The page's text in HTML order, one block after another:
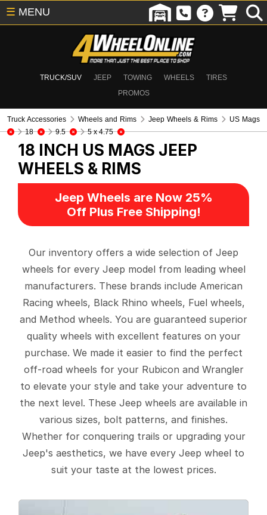
TRUCK/SUV JEEP TOWING WHEELS
TIRES
PROMOS
☰ MENU
Truck Accessories Wheels and Rims Jeep Wheels & Rims
US Mags
18
9.5 5 x 4.75
18 INCH US MAGS JEEP
WHEELS & RIMS
Jeep Wheels are Now 25%
Off Plus Free Shipping!
Our inventory offers a wide selection of Jeep
wheels for every Jeep model from leading wheel
manufacturers. These brands include American
Racing wheels, Black Rhino wheels, Fuel wheels,
and Method wheels. You are guaranteed superior
quality wheels with excellent features on your
purchase. We made it easier to find the perfect
off-road wheels for your Rubicon and Wrangler
to elevate your style and take your adventure to
the next level. These Jeep wheels are available in
various sizes, bolt patterns, and finishes.
Whether for conquering trails or upgrading your
Jeep's aesthetics, we have every Jeep wheel to
suit your taste at the lowest prices.